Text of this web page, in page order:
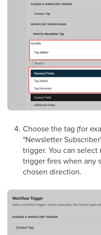
Choose the tag (for
"Newsletter
trigger. You can
trigger fires when any
chosen direction.